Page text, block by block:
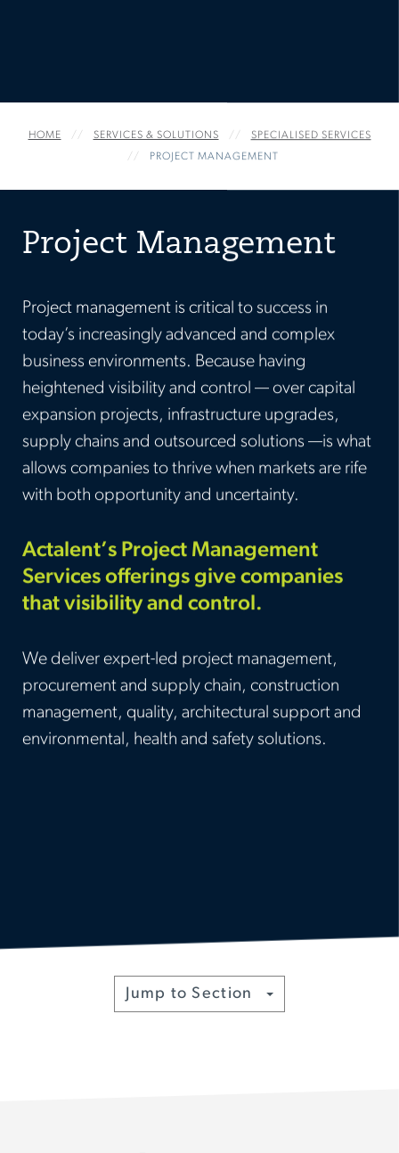
HOME SERVICES & SOLUTIONS
SPECIALISED SERVICES
PROJECT MANAGEMENT
Project Management
Project management is critical to success in
today’s increasingly advanced and complex
business environments. Because having
heightened visibility and control — over capital
expansion projects, infrastructure upgrades,
supply chains and outsourced solutions —is what
allows companies to thrive when markets are rife
with both opportunity and uncertainty.
Actalent’s Project Management
Services offerings give companies
that visibility and control.
We deliver expert-led project management,
procurement and supply chain, construction
management, quality, architectural support and
environmental, health and safety solutions.
Jump to Section Toggle